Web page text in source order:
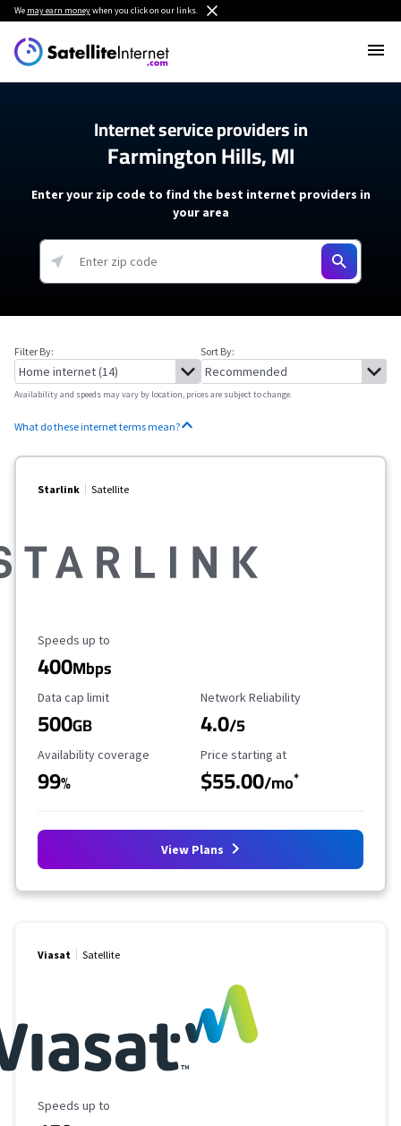
We may earn moneywhen you click on our links.
Internet service providers in
Farmington Hills, MI
Enter your zip code to find the best internet providers in
your area
Filter By: Sort By:
Availability and speeds may vary by location, prices are subject to change.
What do these internet terms mean?
Starlink Satellite
Maximum Speed
Speeds up to
400Mbps
Data Cap Limit
Data cap limit
500GB
Reliability Rating
Network Reliability
4.0/5
Availability Coverage
Availability coverage
99%
Starting Price
Price starting at
$55.00/mo*
View Plans
Viasat Satellite
Maximum Speed
Speeds up to